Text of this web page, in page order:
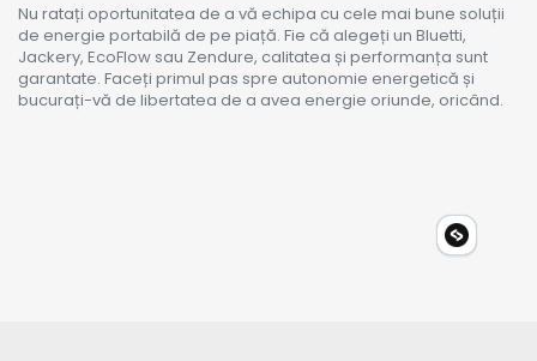
Nu ratați oportunitatea de a vă echipa cu cele mai bune soluții
de energie portabilă de pe piață. Fie că alegeți un Bluetti,
Jackery, EcoFlow sau Zendure, calitatea și performanța sunt
garantate. Faceți primul pas spre autonomie energetică și
bucurați-vă de libertatea de a avea energie oriunde, oricând.